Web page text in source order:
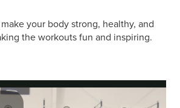
your body strong, healthy, and
the workouts fun and inspiring.